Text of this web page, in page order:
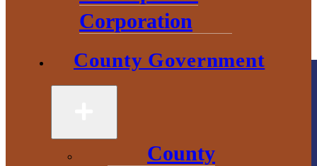
Corporation
County Government
County